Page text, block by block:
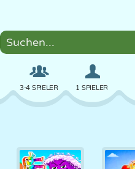
3-4 SPIELER 1 SPIELER